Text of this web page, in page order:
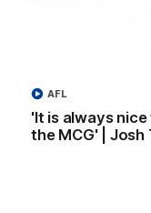
'It is always
the MCG' | Josh
AFL
Livewire duo
Jye Amiss becomes
Matthew Pavlich,